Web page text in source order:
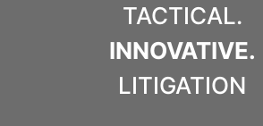
TACTICAL.
INNOVATIVE.
LITIGATION